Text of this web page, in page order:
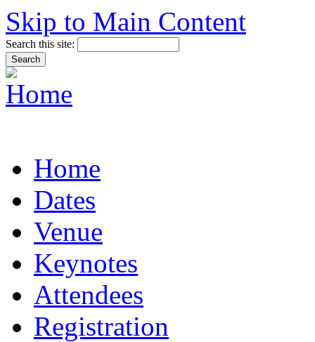
Skip to Main Content
Search this site:
Home
Dates
Venue
Keynotes
Attendees
Registration